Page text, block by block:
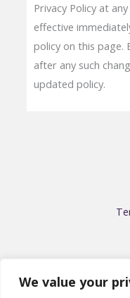
We value your
Privacy Policy at
effective
policy on this page.
after any such
updated policy.
Address: